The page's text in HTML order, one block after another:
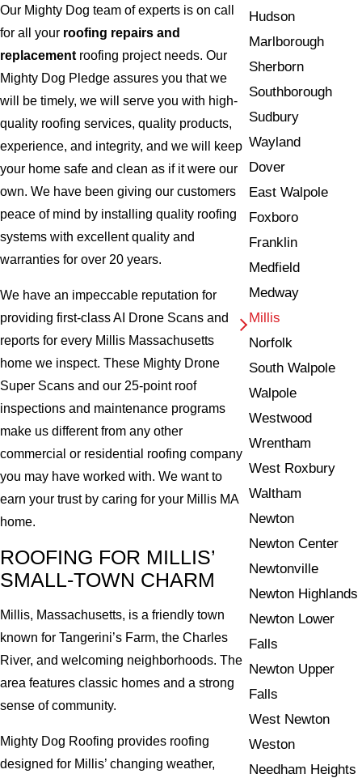
Our Mighty Dog team of experts is on call
for all your roofing repairs and
replacementroofing project needs. Our
Mighty Dog Pledge assures you that we
will be timely, we will serve you with high-
quality roofing services, quality products,
experience, and integrity, and we will keep
your home safe and clean as if it were our
own. We have been giving our customers
peace of mind by installing quality roofing
systems with excellent quality and
warranties for over 20 years.
We have an impeccable reputation for
providing first-class AI Drone Scans and
reports for every Millis Massachusetts
home we inspect. These Mighty Drone
Super Scans and our 25-point roof
inspections and maintenance programs
make us different from any other
commercial or residential roofing company
you may have worked with. We want to
earn your trust by caring for your Millis MA
home.
ROOFING FOR MILLIS’
SMALL-TOWN CHARM
Millis, Massachusetts, is a friendly town
known for Tangerini’s Farm, the Charles
River, and welcoming neighborhoods. The
area features classic homes and a strong
sense of community.
Mighty Dog Roofing provides roofing
designed for Millis’ changing weather,
Hudson
Marlborough
Sherborn
Southborough
Sudbury
Wayland
Dover
East Walpole
Foxboro
Franklin
Medfield
Medway
Millis
Norfolk
South Walpole
Walpole
Westwood
Wrentham
West Roxbury
Waltham
Newton
Newton Center
Newtonville
Newton Highlands
Newton Lower
Falls
Newton Upper
Falls
West Newton
Weston
Needham Heights